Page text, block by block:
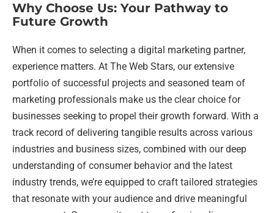
Why Choose Us: Your Pathway to
Future Growth
When it comes to selecting a digital marketing partner,
experience matters. At The Web Stars, our extensive
portfolio of successful projects and seasoned team of
marketing professionals make us the clear choice for
businesses seeking to propel their growth forward. With a
track record of delivering tangible results across various
industries and business sizes, combined with our deep
understanding of consumer behavior and the latest
industry trends, we’re equipped to craft tailored strategies
that resonate with your audience and drive meaningful